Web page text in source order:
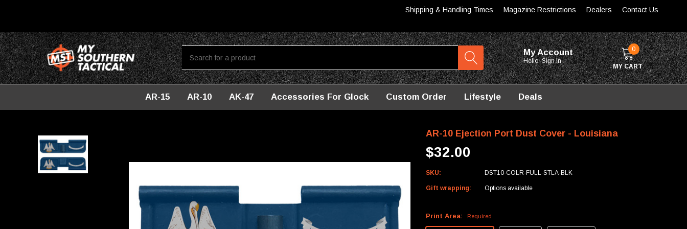
Shipping & Handling Times Magazine Restrictions Dealers Contact Us
My Account
Hello. Sign In
0
MY CART
AR-15 AR-10 AK-47 Accessories For Glock Custom Order Lifestyle Deals
AR-10 Ejection Port Dust Cover - Louisiana
$32.00
SKU: DST10-COLR-FULL-STLA-BLK
Gift wrapping: Options available
Print Area: Required